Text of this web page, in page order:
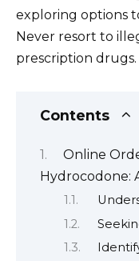
exploring options
Never resort to
prescription drugs.
Contents
Online
Hydrocodone: